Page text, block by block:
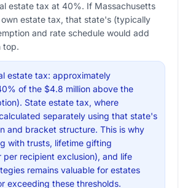
estate tax at 40%. If Massachusetts
own estate tax, that state's (typically
and rate schedule would add
top.
estate tax: approximately
of the $4.8 million above the
State estate tax, where
separately using that state's
and bracket structure. This is why
with trusts, lifetime gifting
per recipient exclusion), and life
remains valuable for estates
exceeding these thresholds.